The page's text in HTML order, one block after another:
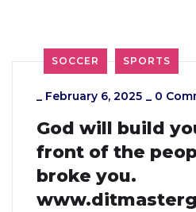
SOCCER SPORTS
_ February 6, 2025 _ 0
God will build
front of the
broke you.